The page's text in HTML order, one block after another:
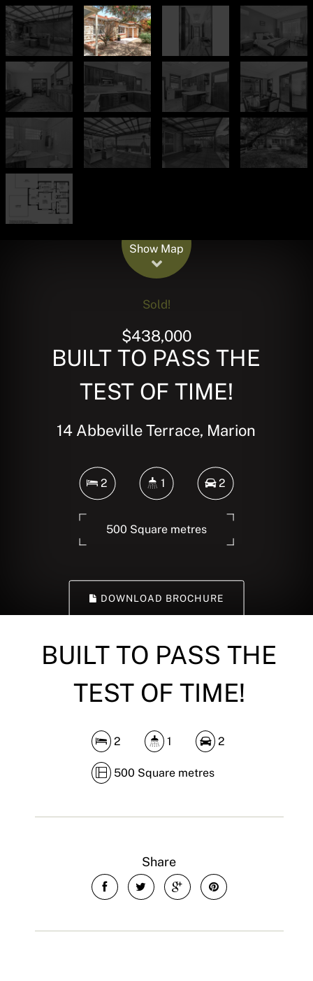
Show Map
Sold!
$438,000
BUILT TO PASS THE
TEST OF TIME!
14 Abbeville Terrace, Marion
2 1 2
500 Square metres
DOWNLOAD BROCHURE
BUILT TO PASS THE
TEST OF TIME!
2 1 2
500 Square metres
Share